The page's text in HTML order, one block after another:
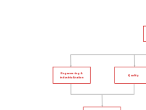
Engeenering &
industrialization
Quality